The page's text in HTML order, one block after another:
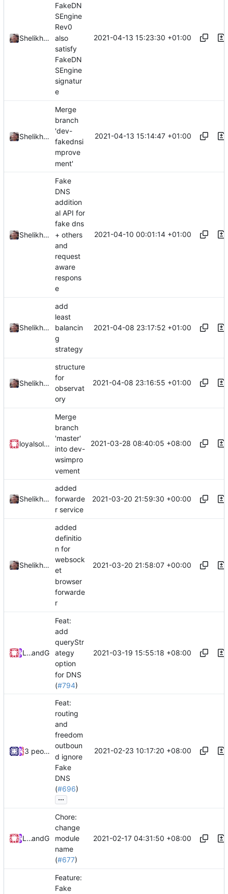
Shelikhoo
FakeDN
SEngine
Rev0
also
satisfy
FakeDN
SEngine
signatur
e
2021-04-13 15:23:30 +01:00
Shelikhoo
Merge
branch
'dev-
fakednsi
mprove
ment'
2021-04-13 15:14:47 +01:00
Shelikhoo
Fake
DNS
addition
al API for
fake dns
+ others
and
request
aware
respons
e
2021-04-10 00:01:14 +01:00
Shelikhoo
add
least
balancin
g
strategy
2021-04-08 23:17:52 +01:00
Shelikhoo
structure
for
observat
ory
2021-04-08 23:16:55 +01:00
loyalsoldier
Merge
branch
'master'
into dev-
wsimpro
vement
2021-03-28 08:40:05 +08:00
Shelikhoo
added
forwarde
r service
2021-03-20 21:59:30 +00:00
Shelikhoo
added
definitio
n for
websock
et
browser
forwarde
r
2021-03-20 21:58:07 +00:00
Loyalsoldierand GitHub
Feat:
add
queryStr
ategy
option
for DNS
(#794)
2021-03-19 15:55:18 +08:00
3 people
Feat:
routing
and
freedom
outboun
d ignore
Fake
DNS
(#696)
...
2021-02-23 10:17:20 +08:00
Loyalsoldierand GitHub
Chore:
change
module
name
(#677)
2021-02-17 04:31:50 +08:00
Feature:
Fake